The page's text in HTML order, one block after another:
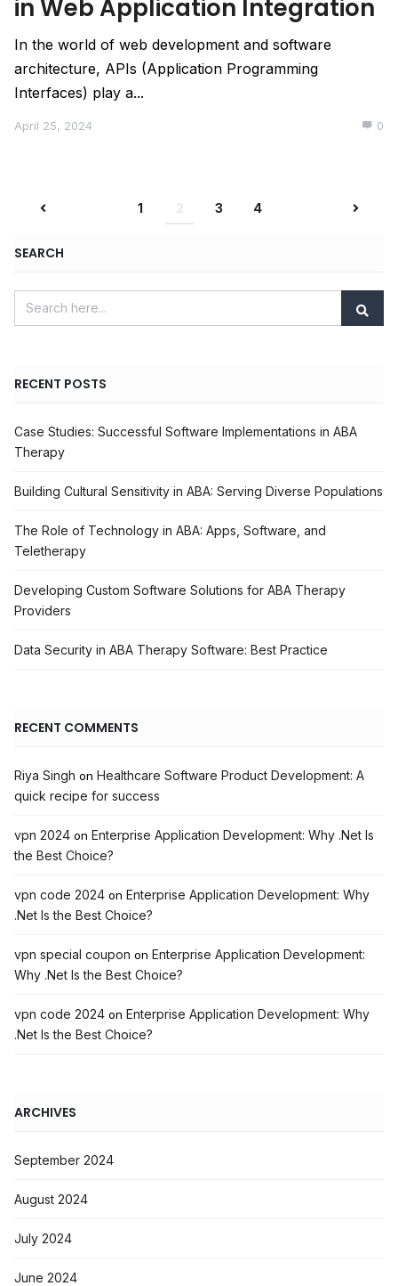
in Web Application Integration
In the world of web development and software
architecture, APIs (Application Programming
Interfaces) play a...
April 25, 2024 0
1 3 4
SEARCH
RECENT POSTS
Case Studies: Successful Software Implementations in ABA
Therapy
Building Cultural Sensitivity in ABA: Serving Diverse Populations
The Role of Technology in ABA: Apps, Software, and
Teletherapy
Developing Custom Software Solutions for ABA Therapy
Providers
Data Security in ABA Therapy Software: Best Practice
RECENT COMMENTS
Riya Singh on Healthcare Software Product Development: A
quick recipe for success
vpn 2024 on Enterprise Application Development: Why .Net Is
the Best Choice?
vpn code 2024 on Enterprise Application Development: Why
.Net Is the Best Choice?
vpn special coupon on Enterprise Application Development:
Why .Net Is the Best Choice?
vpn code 2024 on Enterprise Application Development: Why
.Net Is the Best Choice?
ARCHIVES
September 2024
August 2024
July 2024
June 2024